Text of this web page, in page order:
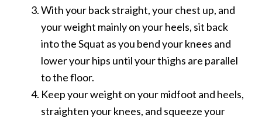
With your back straight, your chest up, and
your weight mainly on your heels, sit back
into the Squat as you bend your knees and
lower your hips until your thighs are parallel
to the floor.
Keep your weight on your midfoot and heels,
straighten your knees, and squeeze your